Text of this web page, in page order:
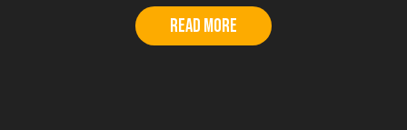
Read more